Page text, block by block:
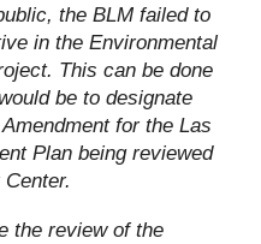
the BLM failed to
in the Environmental
This can be done
be to designate
for the Las
Plan being reviewed
the review of the